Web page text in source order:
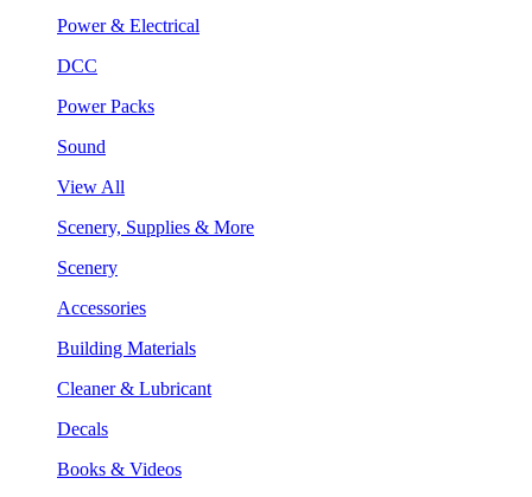
Power & Electrical
DCC
Power Packs
Sound
View All
Scenery, Supplies & More
Scenery
Accessories
Building Materials
Cleaner & Lubricant
Decals
Books & Videos